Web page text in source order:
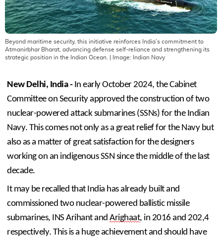
Beyond maritime security, this initiative reinforces India’s commitment to
Atmanirbhar Bharat, advancing defense self-reliance and strengthening its
strategic position in the Indian Ocean.
| Image: Indian Navy
New Delhi, India - In early October 2024, the Cabinet
Committee on Security approved the construction of two
nuclear-powered attack submarines (SSNs) for the Indian
Navy. This comes not only as a great relief for the Navy but
also as a matter of great satisfaction for the designers
working on an indigenous SSN since the middle of the last
decade.
It may be recalled that India has already built and
commissioned two nuclear-powered ballistic missile
submarines, INS Arihant and Arighaat, in 2016 and 202,4
respectively. This is a huge achievement and should have